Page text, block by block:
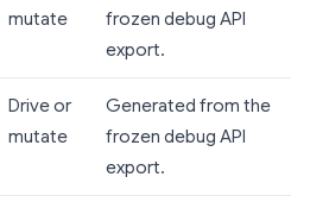
mutate
frozen debug API
export.
Drive or
mutate
Generated from the
frozen debug API
export.